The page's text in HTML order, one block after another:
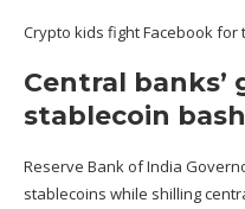
Crypto kids fight Facebook
Central
stablecoin
Reserve Bank of India
stablecoins while shilling